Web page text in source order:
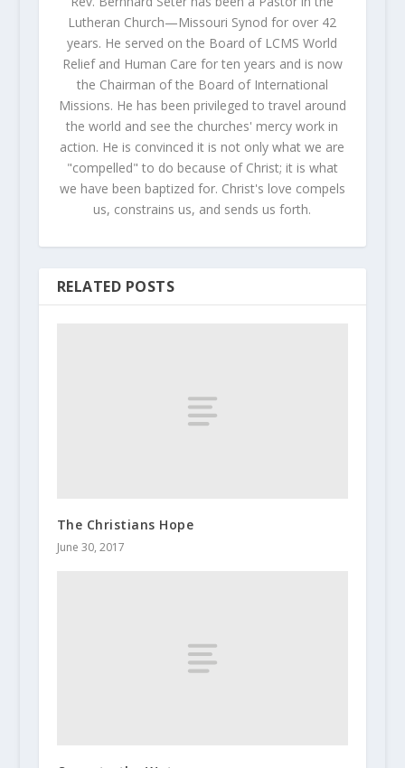
Lutheran Church—Missouri Synod for over 42
years. He served on the Board of LCMS World
Relief and Human Care for ten years and is now
the Chairman of the Board of International
Missions. He has been privileged to travel around
the world and see the churches' mercy work in
action. He is convinced it is not only what we are
"compelled" to do because of Christ; it is what
we have been baptized for. Christ's love compels
us, constrains us, and sends us forth.
RELATED POSTS
The Christians Hope
June 30, 2017